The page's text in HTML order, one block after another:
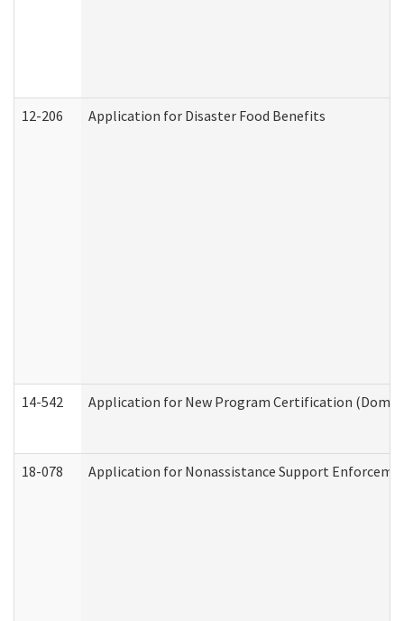
12-206 Application for Disaster Food Benefits
14-542 Application for New Program Certification
18-078 Application for Nonassistance Support